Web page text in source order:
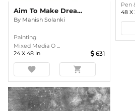
Aim To Make Dream Comes True
By Manish Solanki
Painting
Mixed Media O ...
24 X 48 In 631
favorite shopping_cart
Pen
48 X